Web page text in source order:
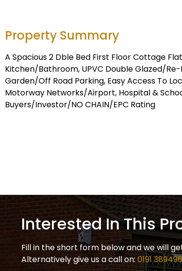
Property Summary
A Spacious 2 Dble Bed First Floor Cottage
Kitchen/Bathroom, UPVC Double Glazed/
Garden/Off Road Parking, Easy Access To
Motorway Networks/Airport, Hospital &
Buyers/Investor/NO CHAIN/EPC Rating
Interested In This
Fill in the short form below and we will
Alternatively give us a call on:0191